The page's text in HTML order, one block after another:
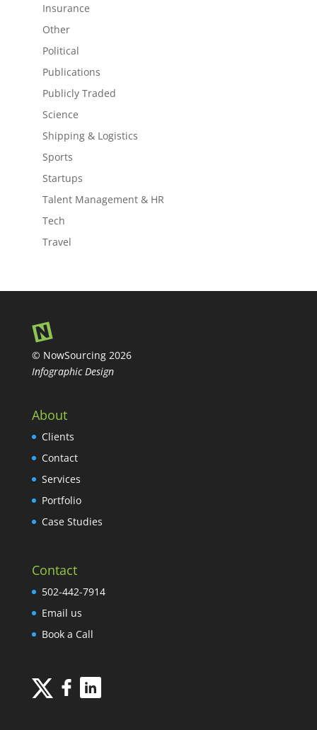
Insurance
Other
Political
Publications
Publicly Traded
Science
Shipping & Logistics
Sports
Startups
Talent Management & HR
Tech
Travel
© NowSourcing 2026
Infographic Design
About
Clients
Contact
Services
Portfolio
Case Studies
Contact
502-442-7914
Email us
Book a Call